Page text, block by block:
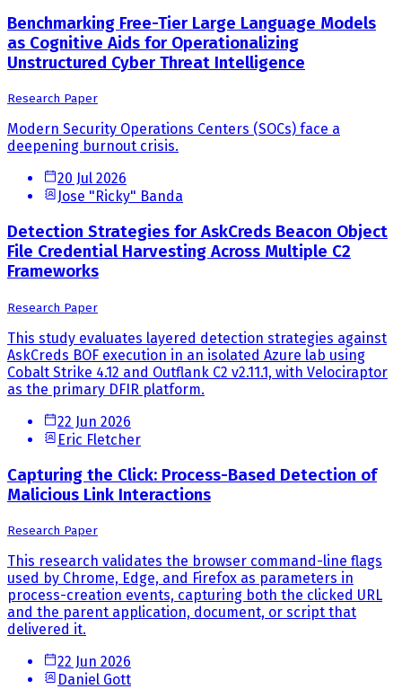
Benchmarking Free-Tier Large Language Models
as Cognitive Aids for Operationalizing
Unstructured Cyber Threat Intelligence
Research Paper
Modern Security Operations Centers (SOCs) face a
deepening burnout crisis.
20 Jul 2026
Jose "Ricky" Banda
Detection Strategies for AskCreds Beacon Object
File Credential Harvesting Across Multiple C2
Frameworks
Research Paper
This study evaluates layered detection strategies against
AskCreds BOF execution in an isolated Azure lab using
Cobalt Strike 4.12 and Outflank C2 v2.11.1, with Velociraptor
as the primary DFIR platform.
22 Jun 2026
Eric Fletcher
Capturing the Click: Process-Based Detection of
Malicious Link Interactions
Research Paper
This research validates the browser command-line flags
used by Chrome, Edge, and Firefox as parameters in
process-creation events, capturing both the clicked URL
and the parent application, document, or script that
delivered it.
22 Jun 2026
Daniel Gott